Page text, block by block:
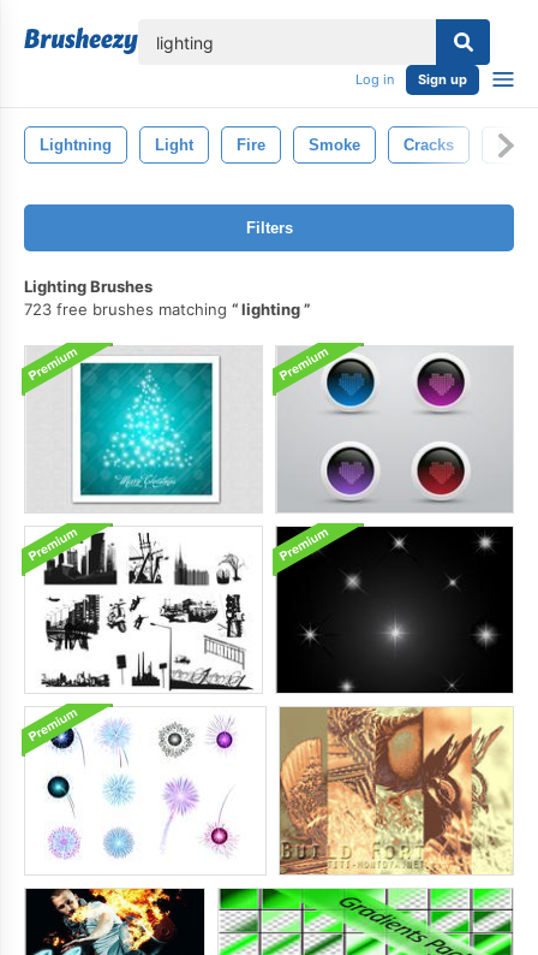
Log in Sign up
Lightning Light Fire Smoke Cracks Rain
Filters
Lighting Brushes
723 free brushes matching
lighting